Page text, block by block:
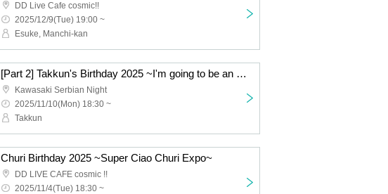
DD Live Cafe cosmic!!
2025/12/9(Tue) 19:00 ~
Esuke, Manchi-kan
[Part 2] Takkun's Birthday 2025 ~I'm going to be an ace! Yay yay!~
Kawasaki Serbian Night
2025/11/10(Mon) 18:30 ~
Takkun
Churi Birthday 2025 ~Super Ciao Churi Expo~
DD LIVE CAFE cosmic !!
2025/11/4(Tue) 18:30 ~